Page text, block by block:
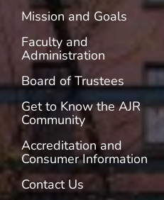
Mission and Goals
Faculty and
Administration
Board of Trustees
Get to Know the AJR
Community
Accreditation and
Consumer Information
Contact Us